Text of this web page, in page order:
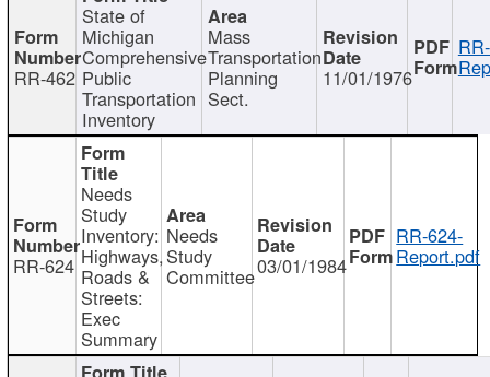
RR-462
State of
Michigan
Comprehensive
Public
Transportation
Inventory
Mass
Transportation
Planning
Sect.
11/01/1976
RR-624
Needs
Study
Inventory:
Highways,
Roads &
Streets:
Exec
Summary
Needs
Study
Committee03/01/1984
RR-624-
Report.pdf